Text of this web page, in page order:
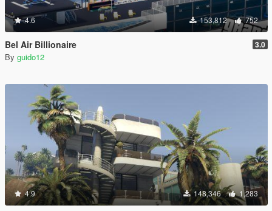
4.6 153,812 752
Bel Air Billionaire 3.0
By guido12
4.9 148,346 1,283